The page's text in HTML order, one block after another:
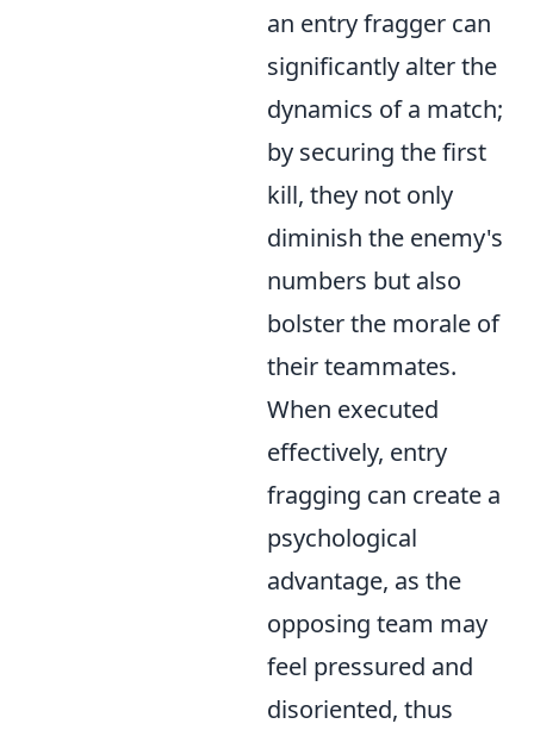
an entry fragger can
significantly alter the
dynamics of a match;
by securing the first
kill, they not only
diminish the enemy's
numbers but also
bolster the morale of
their teammates.
When executed
effectively, entry
fragging can create a
psychological
advantage, as the
opposing team may
feel pressured and
disoriented, thus